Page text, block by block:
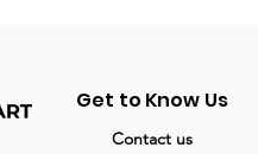
Get to Know Us
Contact us